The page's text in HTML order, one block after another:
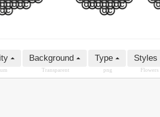
Background
Transparent
Type
png
Styles
Flowers